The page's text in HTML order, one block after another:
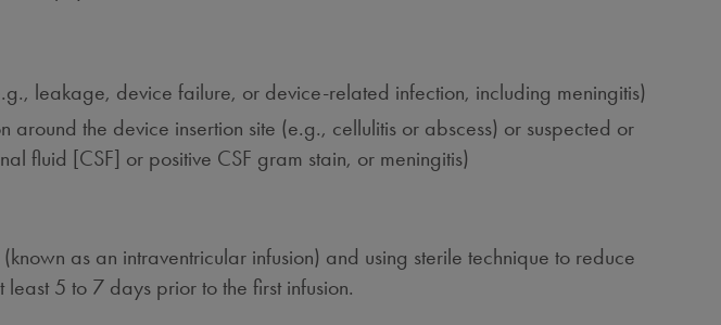
leakage, device failure, or device-related infection, including meningitis)
the device insertion site (e.g., cellulitis or abscess) or suspected or
fluid [CSF] or positive CSF gram stain, or meningitis)
as an intraventricular infusion) and using sterile technique to reduce
5 to 7 days prior to the first infusion.